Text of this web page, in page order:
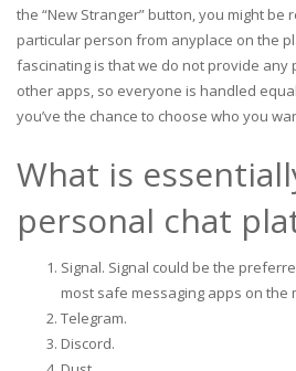
the “New Stranger” button, you might be
particular person from anyplace on the
fascinating is that we do not provide any
other apps, so everyone is handled
you’ve the chance to choose who you
What is
personal chat
Signal. Signal could be the
most safe messaging apps on the
Telegram.
Discord.